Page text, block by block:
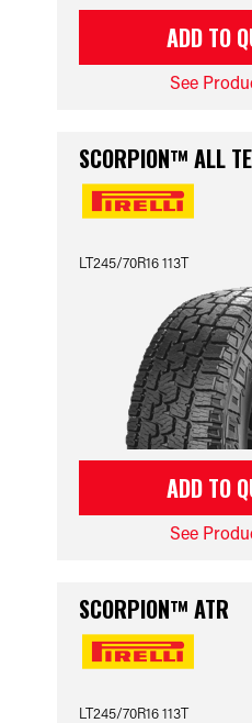
ADD TO
See
SCORPION™ ALL
LT245/70R16 113T
ADD TO
See
SCORPION™ ATR
LT245/70R16 113T